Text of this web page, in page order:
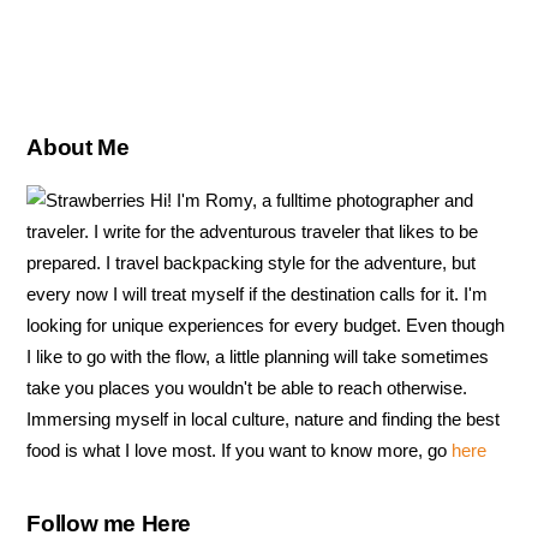
About Me
Hi! I'm Romy, a fulltime photographer and
traveler. I write for the adventurous traveler that likes to be
prepared. I travel backpacking style for the adventure, but
every now I will treat myself if the destination calls for it. I'm
looking for unique experiences for every budget. Even though
I like to go with the flow, a little planning will take sometimes
take you places you wouldn't be able to reach otherwise.
Immersing myself in local culture, nature and finding the best
food is what I love most. If you want to know more, go here
Follow me Here